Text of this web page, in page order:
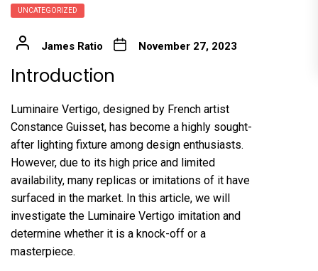
UNCATEGORIZED
James Ratio November 27, 2023
Introduction
Luminaire Vertigo, designed by French artist
Constance Guisset, has become a highly sought-
after lighting fixture among design enthusiasts.
However, due to its high price and limited
availability, many replicas or imitations of it have
surfaced in the market. In this article, we will
investigate the Luminaire Vertigo imitation and
determine whether it is a knock-off or a
masterpiece.